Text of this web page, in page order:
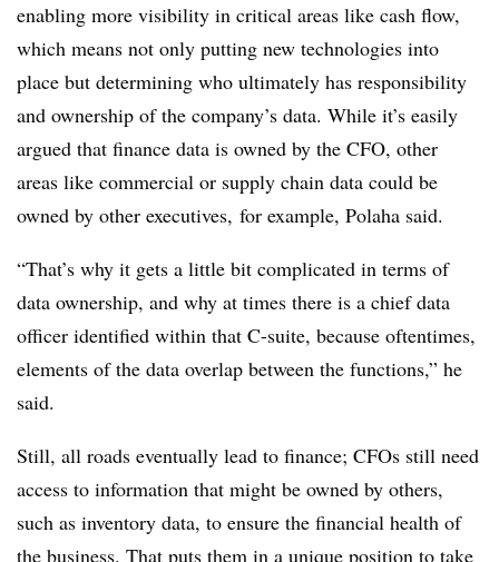
enabling more visibility in critical areas like cash flow,
which means not only putting new technologies into
place but determining who ultimately has responsibility
and ownership of the company’s data. While it’s easily
argued that finance data is owned by the CFO, other
areas like commercial or supply chain data could be
owned by other executives, for example, Polaha said.
“That’s why it gets a little bit complicated in terms of
data ownership, and why at times there is a chief data
officer identified within that C-suite, because oftentimes,
elements of the data overlap between the functions,” he
said.
Still, all roads eventually lead to finance; CFOs still need
access to information that might be owned by others,
such as inventory data, to ensure the financial health of
the business. That puts them in a unique position to take